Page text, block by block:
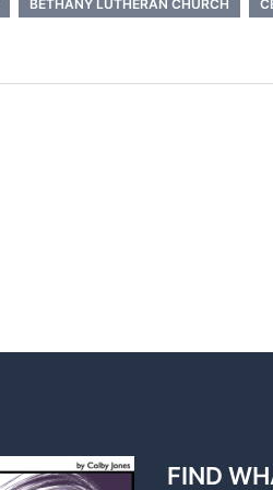
BETHANY LUTHERAN CHURCH
FIND